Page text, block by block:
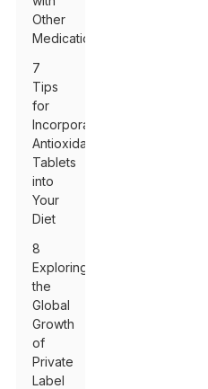
Other
Medications
7
Tips
for
Incorporating
Antioxidant
Tablets
into
Your
Diet
8
Exploring
the
Global
Growth
of
Private
Label